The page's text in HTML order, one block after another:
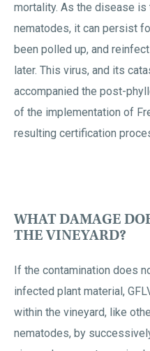
mortality. As the disease
nematodes, it can persist
been polled up, and
later. This virus, and its
accompanied the post-
of the implementation of
resulting certification
WHAT DAMAGE
THE VINEYARD?
If the contamination does
infected plant material,
within the vineyard, like
nematodes, by